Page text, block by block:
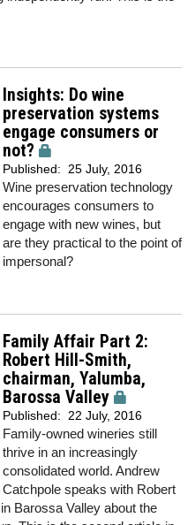
Insights: Do wine
preservation systems
engage consumers or
not?
Published: 25 July, 2016
Wine preservation technology
encourages consumers to
engage with new wines, but
are they practical to the point of
impersonal?
Family Affair Part 2:
Robert Hill-Smith,
chairman, Yalumba,
Barossa Valley
Published: 22 July, 2016
Family-owned wineries still
thrive in an increasingly
consolidated world. Andrew
Catchpole speaks with Robert
Barossa Valley about the